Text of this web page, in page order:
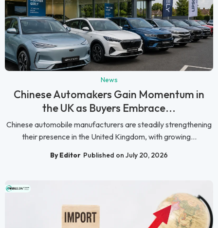
News
Chinese Automakers Gain Momentum in
the UK as Buyers Embrace...
Chinese automobile manufacturers are steadily strengthening
their presence in the United Kingdom, with growing...
By Editor Published on July 20, 2026